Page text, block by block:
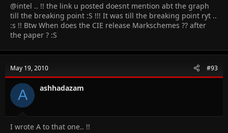
@intel .. !! the link u posted doesnt mention abt the graph
till the breaking point :S !!! It was till the breaking point ryt ..
:s !! Btw When does the CIE release Markschemes ?? after
the paper ? :S
May 19, 2010 #93
A ashhadazam
I wrote A to that one.. !!